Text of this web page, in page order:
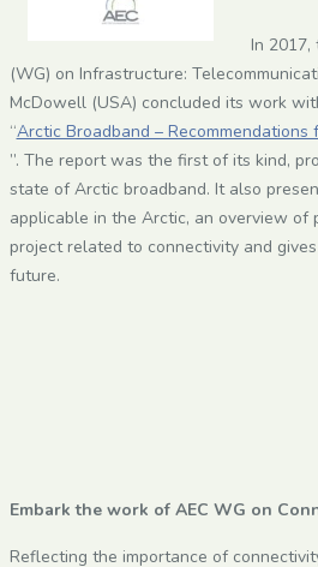
In 2017,
(WG) on Infrastructure:
McDowell (USA) concluded its work
“Arctic Broadband –
”. The report was the first of its kind,
state of Arctic broadband. It also
applicable in the Arctic, an overview of
project related to connectivity and
future.
Embark the work of AEC WG on
Reflecting the importance of